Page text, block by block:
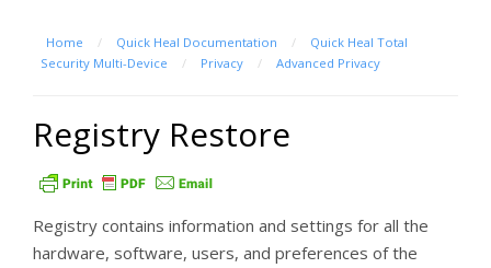
Home / Quick Heal Documentation /
Quick Heal Total
Security Multi-Device
/ Privacy / Advanced Privacy
Registry Restore
Registry contains information and settings for all the
hardware, software, users, and preferences of the